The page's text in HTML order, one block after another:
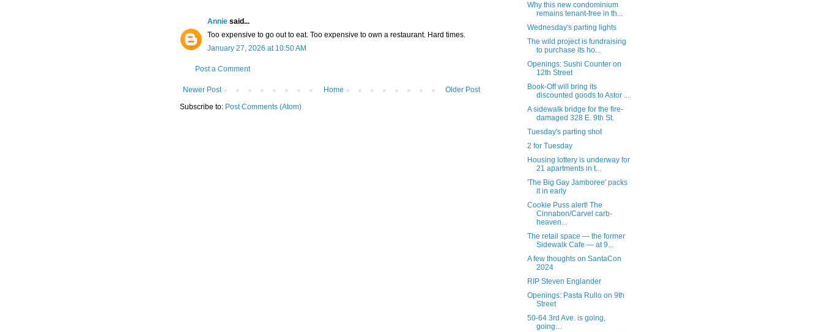
Annie said...
Too expensive to go out to eat. Too expensive to own a restaurant. Hard times.
January 27, 2026 at 10:50 AM
Post a Comment
Newer Post Older Post
Home
Subscribe to: Post Comments (Atom)
Why this new condominium
remains tenant-free in th...
Wednesday's parting lights
The wild project is fundraising
to purchase its ho...
Openings: Sushi Counter on
12th Street
Book-Off will bring its
discounted goods to Astor ...
A sidewalk bridge for the fire-
damaged 328 E. 9th St.
Tuesday's parting shot
2 for Tuesday
Housing lottery is underway for
21 apartments in t...
'The Big Gay Jamboree' packs
it in early
Cookie Puss alert! The
Cinnabon/Carvel carb-
heaven...
The retail space — the former
Sidewalk Cafe — at 9...
A few thoughts on SantaCon
2024
RIP Steven Englander
Openings: Pasta Rullo on 9th
Street
50-64 3rd Ave. is going,
going...